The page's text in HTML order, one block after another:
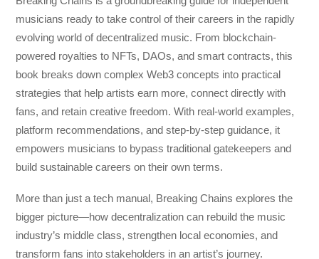
musicians ready to take control of their careers in the rapidly
evolving world of decentralized music. From blockchain-
powered royalties to NFTs, DAOs, and smart contracts, this
book breaks down complex Web3 concepts into practical
strategies that help artists earn more, connect directly with
fans, and retain creative freedom. With real-world examples,
platform recommendations, and step-by-step guidance, it
empowers musicians to bypass traditional gatekeepers and
build sustainable careers on their own terms.
More than just a tech manual, Breaking Chains explores the
bigger picture—how decentralization can rebuild the music
industry’s middle class, strengthen local economies, and
transform fans into stakeholders in an artist’s journey.